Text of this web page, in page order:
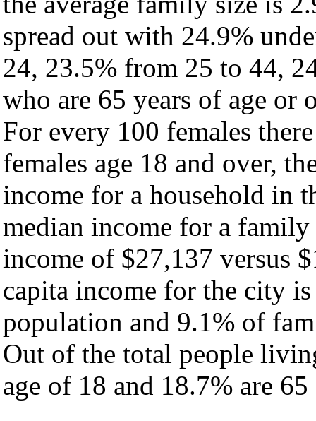
spread out with 24.9%
24, 23.5% from 25 to 44,
who are 65 years of age or
For every 100 females
females age 18 and over,
income for a household in
median income for a
income of $27,137 versus
capita income for the city
population and 9.1% of
Out of the total people
age of 18 and 18.7% are